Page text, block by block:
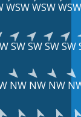
WSWWSWWSW
SWSWSWSW
NW NW NW